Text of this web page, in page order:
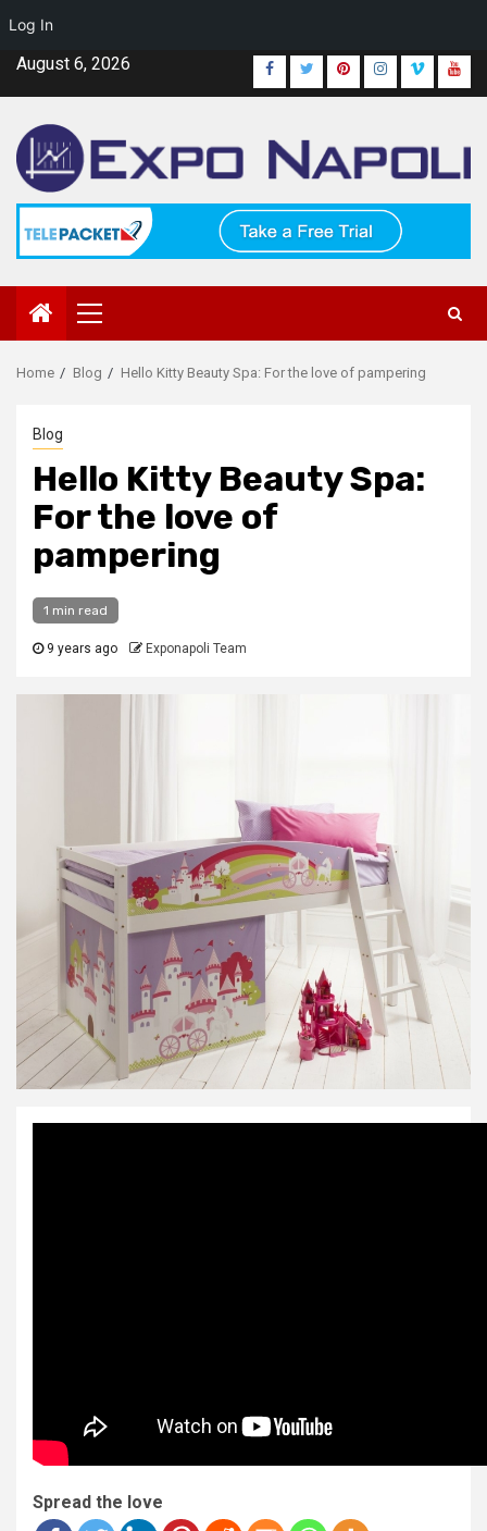
Log In
SkipAugust 6, 2026 Facebook
TwitterPinterestInstagram
Vimeo
Primary
Menu
Home Blog Hello Kitty Beauty Spa: For the love of pampering
Blog
Hello Kitty Beauty Spa:
For the love of
pampering
1 min read
9 years ago Exponapoli Team
Spread the love